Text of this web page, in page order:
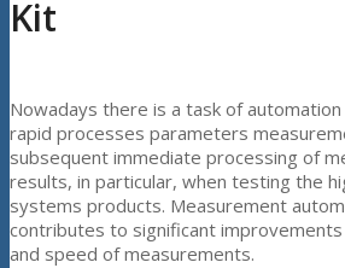
Kit
Nowadays there is a task of
rapid processes parameters
subsequent immediate processing of
results, in particular, when testing the
systems products. Measurement
contributes to significant improvements
and speed of measurements.